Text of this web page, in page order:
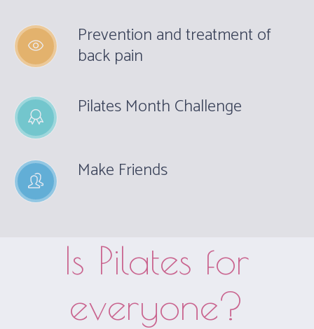
Prevention and treatment of
back pain
Pilates Month Challenge
Make Friends
Is Pilates for
everyone?